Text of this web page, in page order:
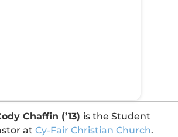
Chaffin (’13) is the Student
at Cy-Fair Christian Church.